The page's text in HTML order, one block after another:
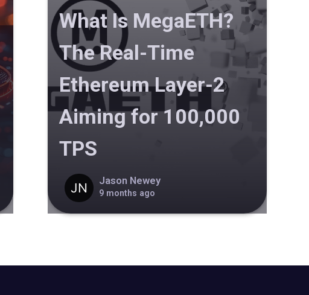
What Is MegaETH?
The Real-Time
Ethereum Layer-2
Aiming for 100,000
TPS
Jason Newey
9 months ago